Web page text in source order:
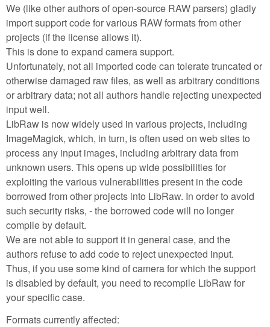
We (like other authors of open-source RAW parsers) gladly
import support code for various RAW formats from other
projects (if the license allows it).
This is done to expand camera support.
Unfortunately, not all imported code can tolerate truncated or
otherwise damaged raw files, as well as arbitrary conditions
or arbitrary data; not all authors handle rejecting unexpected
input well.
LibRaw is now widely used in various projects, including
ImageMagick, which, in turn, is often used on web sites to
process any input images, including arbitrary data from
unknown users. This opens up wide possibilities for
exploiting the various vulnerabilities present in the code
borrowed from other projects into LibRaw. In order to avoid
such security risks, - the borrowed code will no longer
compile by default.
We are not able to support it in general case, and the
authors refuse to add code to reject unexpected input.
Thus, if you use some kind of camera for which the support
is disabled by default, you need to recompile LibRaw for
your specific case.
Formats currently affected: